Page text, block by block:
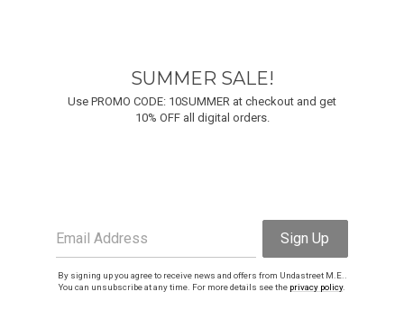
SUMMER SALE!
Use PROMO CODE: 10SUMMER at checkout and get
10% OFF all digital orders.
Email Address Sign Up
By signing up you agree to receive news and offers from Undastreet M.E..
You can unsubscribe at any time. For more details see the privacy policy.